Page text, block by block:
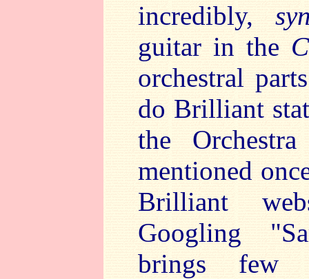
incredibly,
guitar in the
orchestral
do Brilliant
the
mentioned
Brilliant
Googling
brings few